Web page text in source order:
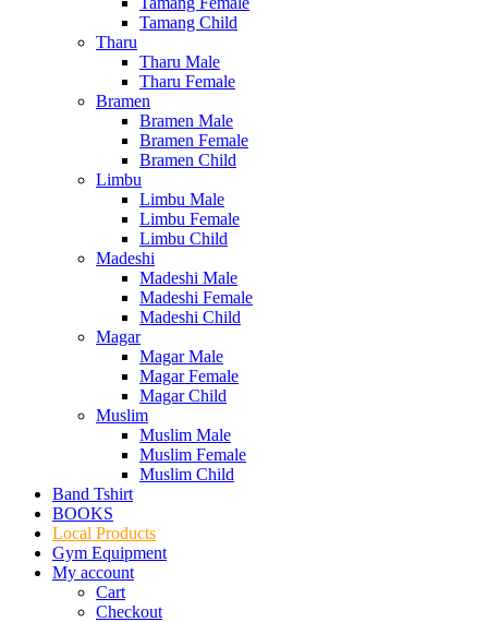
Tamang Child
Tharu
Tharu Male
Tharu Female
Bramen
Bramen Male
Bramen Female
Bramen Child
Limbu
Limbu Male
Limbu Female
Limbu Child
Madeshi
Madeshi Male
Madeshi Female
Madeshi Child
Magar
Magar Male
Magar Female
Magar Child
Muslim
Muslim Male
Muslim Female
Muslim Child
Band Tshirt
BOOKS
Local Products
Gym Equipment
My account
Cart
Checkout